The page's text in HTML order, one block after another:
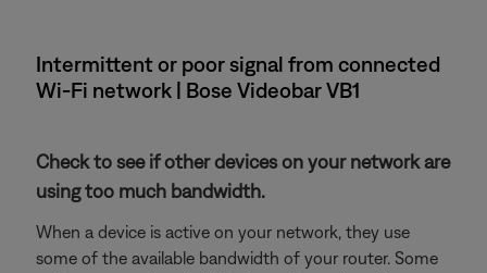
Intermittent or poor signal from connected
Wi-Fi network | Bose Videobar VB1
Check to see if other devices on your network are
using too much bandwidth.
When a device is active on your network, they use
some of the available bandwidth of your router. Some